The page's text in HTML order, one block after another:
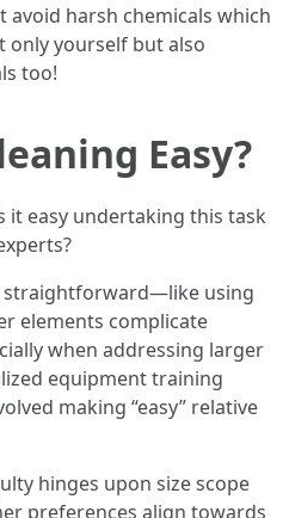
harsh chemicals which
only yourself but also
too!
Easy?
easy undertaking this task
straightforward—like using
elements complicate
when addressing larger
equipment training
making “easy” relative
hinges upon size scope
preferences align towards